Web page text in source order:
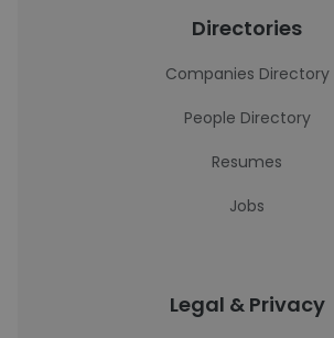
Directories
Companies Directory
People Directory
Resumes
Jobs
Legal & Privacy